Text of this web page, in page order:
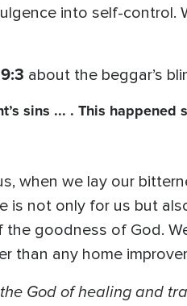
into self-control.
about the beggar’s
sins ... . This happened
when we lay our
not only for us but
goodness of God.
than any home
God of healing and